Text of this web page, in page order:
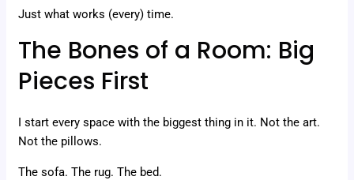
Just what works (every) time.
The Bones of a Room: Big
Pieces First
I start every space with the biggest thing in it. Not the art.
Not the pillows.
The sofa. The rug. The bed.